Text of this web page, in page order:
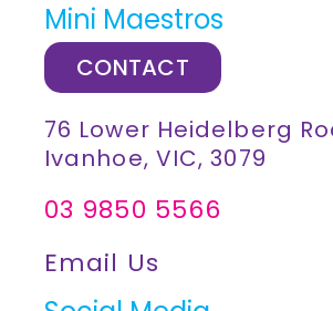
Mini Maestros
CONTACT
76 Lower Heidelberg
Ivanhoe, VIC, 3079
03 9850 5566
Email Us